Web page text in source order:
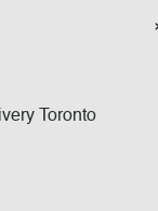
Toronto